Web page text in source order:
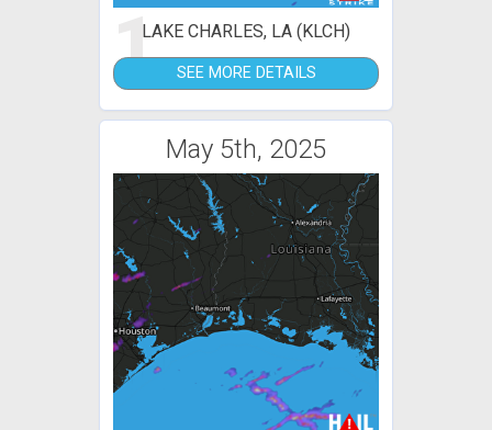
1LAKE CHARLES, LA (KLCH)
SEE MORE DETAILS
May 5th, 2025